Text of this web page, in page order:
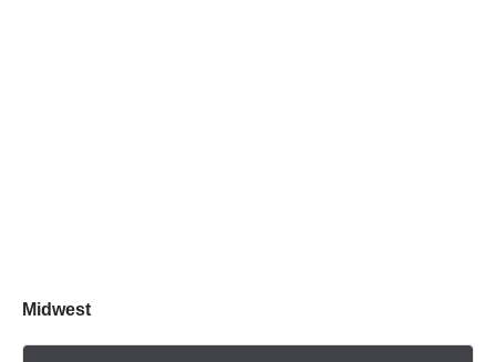
Midwest